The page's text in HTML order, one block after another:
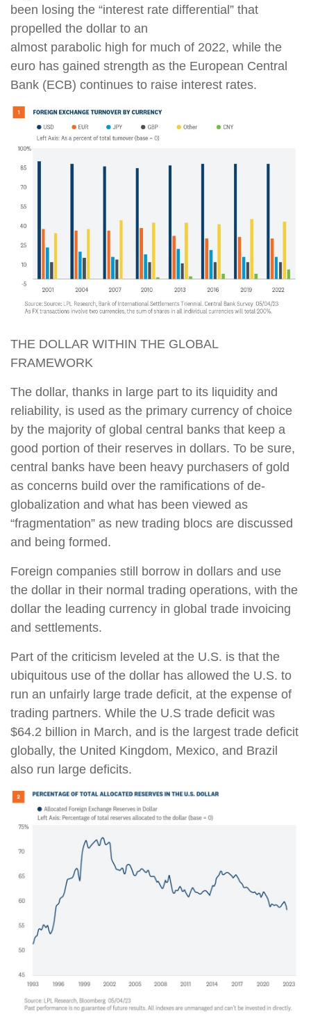
been losing the “interest rate differential” that
propelled the dollar to an
almost parabolic high for much of 2022, while the
euro has gained strength as the European Central
Bank (ECB) continues to raise interest rates.
THE DOLLAR WITHIN THE GLOBAL
FRAMEWORK
The dollar, thanks in large part to its liquidity and
reliability, is used as the primary currency of choice
by the majority of global central banks that keep a
good portion of their reserves in dollars. To be sure,
central banks have been heavy purchasers of gold
as concerns build over the ramifications of de-
globalization and what has been viewed as
“fragmentation” as new trading blocs are discussed
and being formed.
Foreign companies still borrow in dollars and use
the dollar in their normal trading operations, with the
dollar the leading currency in global trade invoicing
and settlements.
Part of the criticism leveled at the U.S. is that the
ubiquitous use of the dollar has allowed the U.S. to
run an unfairly large trade deficit, at the expense of
trading partners. While the U.S trade deficit was
$64.2 billion in March, and is the largest trade deficit
globally, the United Kingdom, Mexico, and Brazil
also run large deficits.